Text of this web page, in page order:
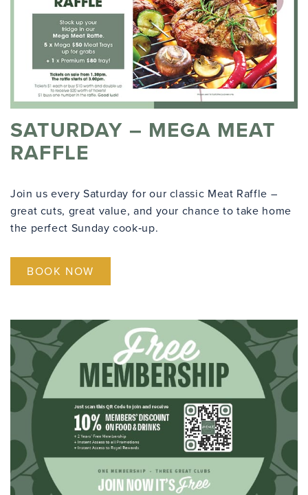
SATURDAY – MEGA MEAT
RAFFLE
Join us every Saturday for our classic Meat Raffle –
great cuts, great value, and your chance to take home
the perfect Sunday cook‑up.
BOOK NOW